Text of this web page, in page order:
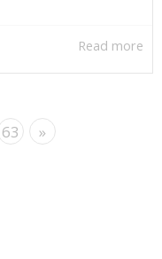
Read more
63 »